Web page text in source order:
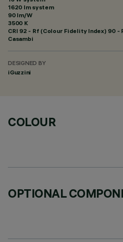
1620 lm system
90 lm/W
3500 K
CRI 92 - Rf (Colour Fidelity Index) 90 -
Casambi
DESIGNED BY
iGuzzini
COLOUR
OPTIONAL